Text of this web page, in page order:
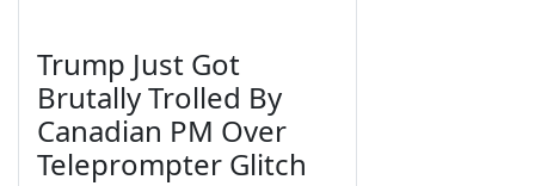
Trump Just Got
Brutally Trolled By
Canadian PM Over
Teleprompter Glitch